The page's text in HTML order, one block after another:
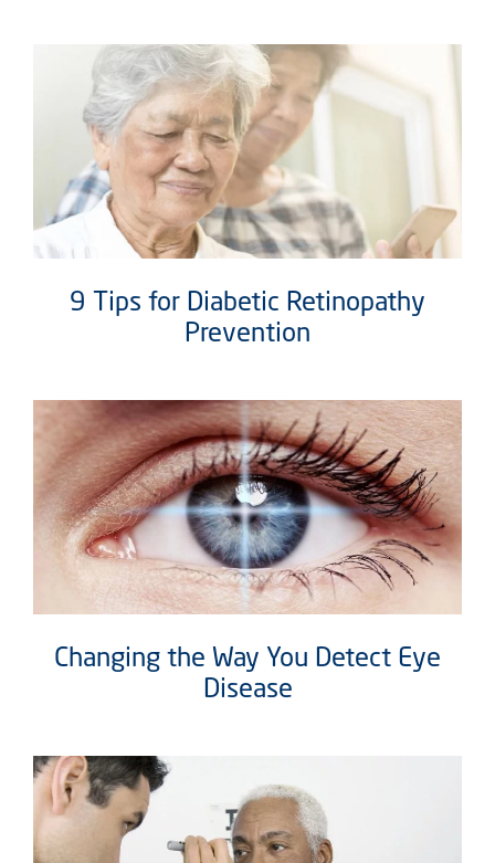
9 Tips for Diabetic Retinopathy
Prevention
Changing the Way You Detect Eye
Disease